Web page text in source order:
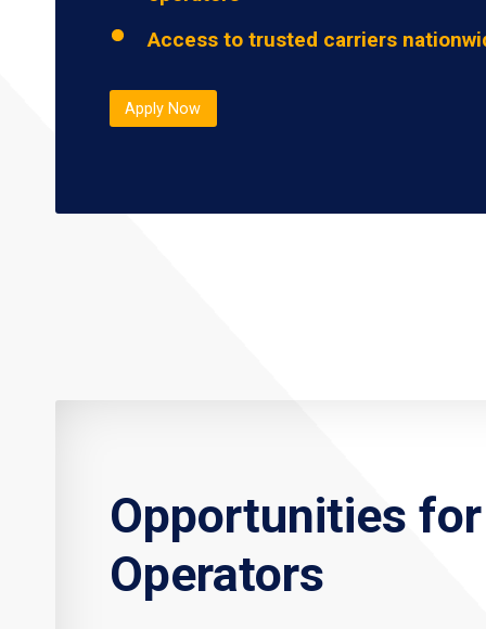
Access to trusted carriers
Apply Now
Opportunities
Operators